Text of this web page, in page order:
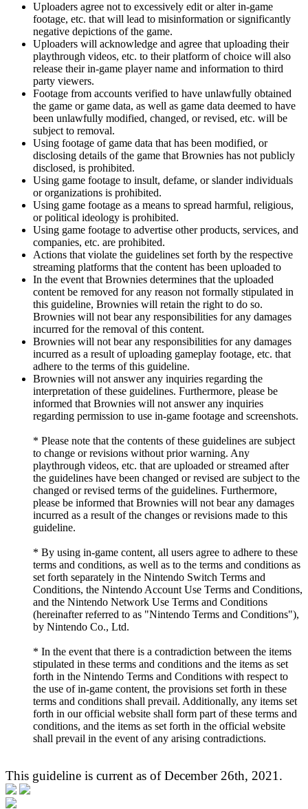
Uploaders agree not to excessively edit or alter in-game
footage, etc. that will lead to misinformation or significantly
negative depictions of the game.
Uploaders will acknowledge and agree that uploading their
playthrough videos, etc. to their platform of choice will also
release their in-game player name and information to third
party viewers.
Footage from accounts verified to have unlawfully obtained
the game or game data, as well as game data deemed to have
been unlawfully modified, changed, or revised, etc. will be
subject to removal.
Using footage of game data that has been modified, or
disclosing details of the game that Brownies has not publicly
disclosed, is prohibited.
Using game footage to insult, defame, or slander individuals
or organizations is prohibited.
Using game footage as a means to spread harmful, religious,
or political ideology is prohibited.
Using game footage to advertise other products, services, and
companies, etc. are prohibited.
Actions that violate the guidelines set forth by the respective
streaming platforms that the content has been uploaded to
In the event that Brownies determines that the uploaded
content be removed for any reason not formally stipulated in
this guideline, Brownies will retain the right to do so.
Brownies will not bear any responsibilities for any damages
incurred for the removal of this content.
Brownies will not bear any responsibilities for any damages
incurred as a result of uploading gameplay footage, etc. that
adhere to the terms of this guideline.
Brownies will not answer any inquiries regarding the
interpretation of these guidelines. Furthermore, please be
informed that Brownies will not answer any inquiries
regarding permission to use in-game footage and screenshots.
* Please note that the contents of these guidelines are subject
to change or revisions without prior warning. Any
playthrough videos, etc. that are uploaded or streamed after
the guidelines have been changed or revised are subject to the
changed or revised terms of the guidelines. Furthermore,
please be informed that Brownies will not bear any damages
incurred as a result of the changes or revisions made to this
guideline.
* By using in-game content, all users agree to adhere to these
terms and conditions, as well as to the terms and conditions as
set forth separately in the Nintendo Switch Terms and
Conditions, the Nintendo Account Use Terms and Conditions,
and the Nintendo Network Use Terms and Conditions
(hereinafter referred to as "Nintendo Terms and Conditions"),
by Nintendo Co., Ltd.
* In the event that there is a contradiction between the items
stipulated in these terms and conditions and the items as set
forth in the Nintendo Terms and Conditions with respect to
the use of in-game content, the provisions set forth in these
terms and conditions shall prevail. Additionally, any items set
forth in our official website shall form part of these terms and
conditions, and the items as set forth in the official website
shall prevail in the event of any arising contradictions.
This guideline is current as of December 26th, 2021.